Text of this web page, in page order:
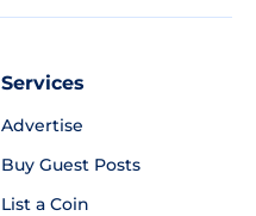
Services
Advertise
Buy Guest Posts
List a Coin